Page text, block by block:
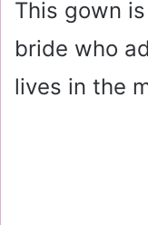
This gown
bride who
lives in the